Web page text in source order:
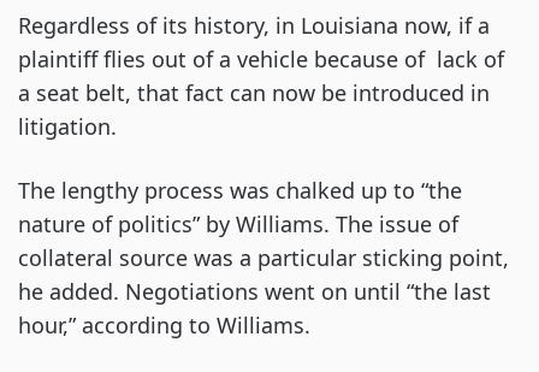
Regardless of its history, in Louisiana now, if a
plaintiff flies out of a vehicle because of lack of
a seat belt, that fact can now be introduced in
litigation.
The lengthy process was chalked up to “the
nature of politics” by Williams. The issue of
collateral source was a particular sticking point,
he added. Negotiations went on until “the last
hour,” according to Williams.